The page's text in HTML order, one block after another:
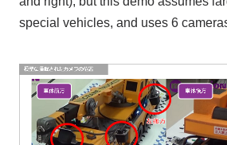
special vehicles, and uses 6